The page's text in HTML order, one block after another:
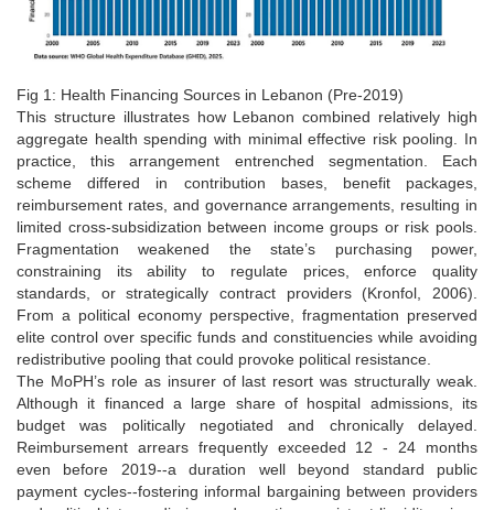
Fig 1: Health Financing Sources in Lebanon (Pre-2019)
This structure illustrates how Lebanon combined relatively high
aggregate health spending with minimal effective risk pooling. In
practice, this arrangement entrenched segmentation. Each
scheme differed in contribution bases, benefit packages,
reimbursement rates, and governance arrangements, resulting in
limited cross-subsidization between income groups or risk pools.
Fragmentation weakened the state’s purchasing power,
constraining its ability to regulate prices, enforce quality
standards, or strategically contract providers (Kronfol, 2006).
From a political economy perspective, fragmentation preserved
elite control over specific funds and constituencies while avoiding
redistributive pooling that could provoke political resistance.
The MoPH’s role as insurer of last resort was structurally weak.
Although it financed a large share of hospital admissions, its
budget was politically negotiated and chronically delayed.
Reimbursement arrears frequently exceeded 12 - 24 months
even before 2019--a duration well beyond standard public
payment cycles--fostering informal bargaining between providers